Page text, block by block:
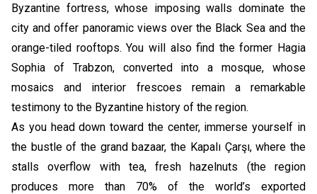
Byzantine fortress, whose imposing walls dominate the
city and offer panoramic views over the Black Sea and the
orange-tiled rooftops. You will also find the former Hagia
Sophia of Trabzon, converted into a mosque, whose
mosaics and interior frescoes remain a remarkable
testimony to the Byzantine history of the region.
As you head down toward the center, immerse yourself in
the bustle of the grand bazaar, the Kapalı Çarşı, where the
stalls overflow with tea, fresh hazelnuts (the region
produces more than 70% of the world’s exported